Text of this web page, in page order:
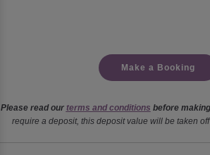
Make a Booking
Please read our terms and conditions before
require a deposit, this deposit value will be taken